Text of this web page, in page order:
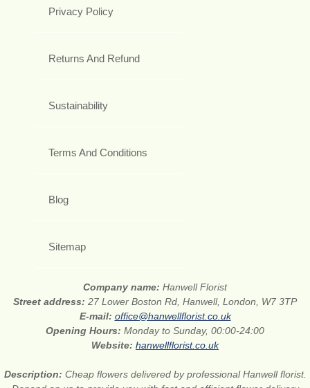
Privacy Policy
Returns And Refund
Sustainability
Terms And Conditions
Blog
Sitemap
Company name: Hanwell Florist
Street address: 27 Lower Boston Rd, Hanwell, London, W7 3TP
E-mail: office@hanwellflorist.co.uk
Opening Hours: Monday to Sunday, 00:00-24:00
Website: hanwellflorist.co.uk
Description: Cheap flowers delivered by professional Hanwell florist.